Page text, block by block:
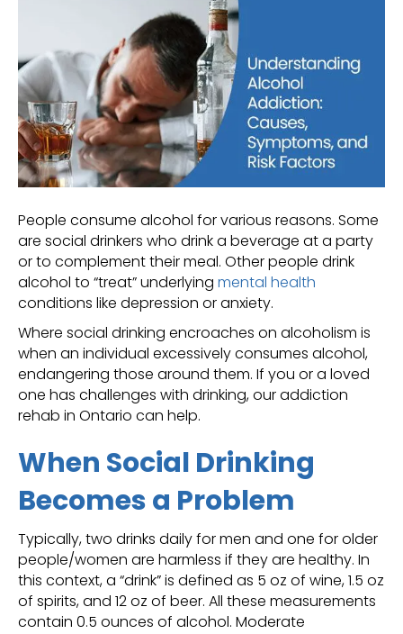
People consume alcohol for various reasons. Some
are social drinkers who drink a beverage at a party
or to complement their meal. Other people drink
alcohol to “treat” underlying mental health
conditions like depression or anxiety.
Where social drinking encroaches on alcoholism is
when an individual excessively consumes alcohol,
endangering those around them. If you or a loved
one has challenges with drinking, our addiction
rehab in Ontario can help.
When Social Drinking
Becomes a Problem
Typically, two drinks daily for men and one for older
people/women are harmless if they are healthy. In
this context, a “drink” is defined as 5 oz of wine, 1.5 oz
of spirits, and 12 oz of beer. All these measurements
contain 0.5 ounces of alcohol. Moderate